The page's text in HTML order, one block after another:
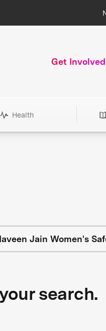
Get Involved
Health
Jain Women's
search.